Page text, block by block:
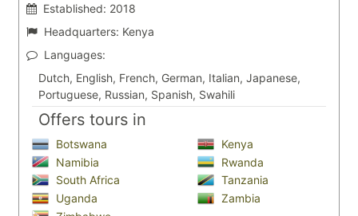
Established: 2018
Headquarters: Kenya
Languages:
Dutch, English, French, German, Italian, Japanese,
Portuguese, Russian, Spanish, Swahili
Offers tours in
Botswana
Kenya
Namibia
Rwanda
South Africa
Tanzania
Uganda
Zambia